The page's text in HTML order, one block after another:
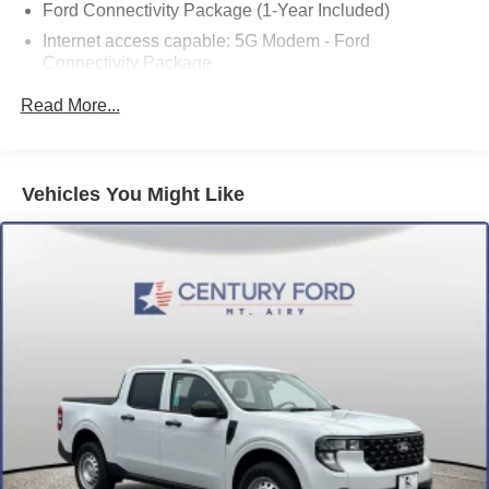
Ford Connectivity Package (1-Year Included)
Internet access capable: 5G Modem - Ford
Connectivity Package
Radio: B&O Sound System by Bang and Olufsen
SYNC 4
Air Conditioning
Automatic temperature control
Upgraded Cooling Fan
Power driver seat
Power steering
Power windows
Read More...
Vehicles You Might Like